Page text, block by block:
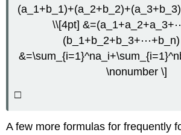
\\[4pt]
(b_1+b_2+b_3+⋯+b_n)
\nonumber \]
□
A few more formulas for frequently